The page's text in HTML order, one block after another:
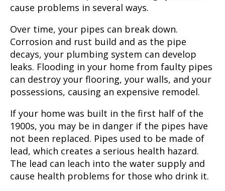
cause problems in several ways.
Over time, your pipes can break down.
Corrosion and rust build and as the pipe
decays, your plumbing system can develop
leaks. Flooding in your home from faulty pipes
can destroy your flooring, your walls, and your
possessions, causing an expensive remodel.
If your home was built in the first half of the
1900s, you may be in danger if the pipes have
not been replaced. Pipes used to be made of
lead, which creates a serious health hazard.
The lead can leach into the water supply and
cause health problems for those who drink it.